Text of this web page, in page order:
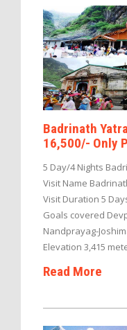
Badrinath
16,500/- Only
5 Day/4 Nights
Visit Name
Visit Duration 5
Goals covered
Nandprayag-
Elevation 3,415
Read More